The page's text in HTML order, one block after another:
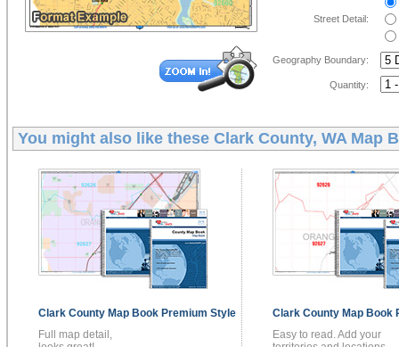
Street Detail:
Geography Boundary:
Quantity:
You might also like these Clark County, WA Map
Clark County Map Book Premium Style
Full map detail,
Clark County Map Book
Easy to read. Add your